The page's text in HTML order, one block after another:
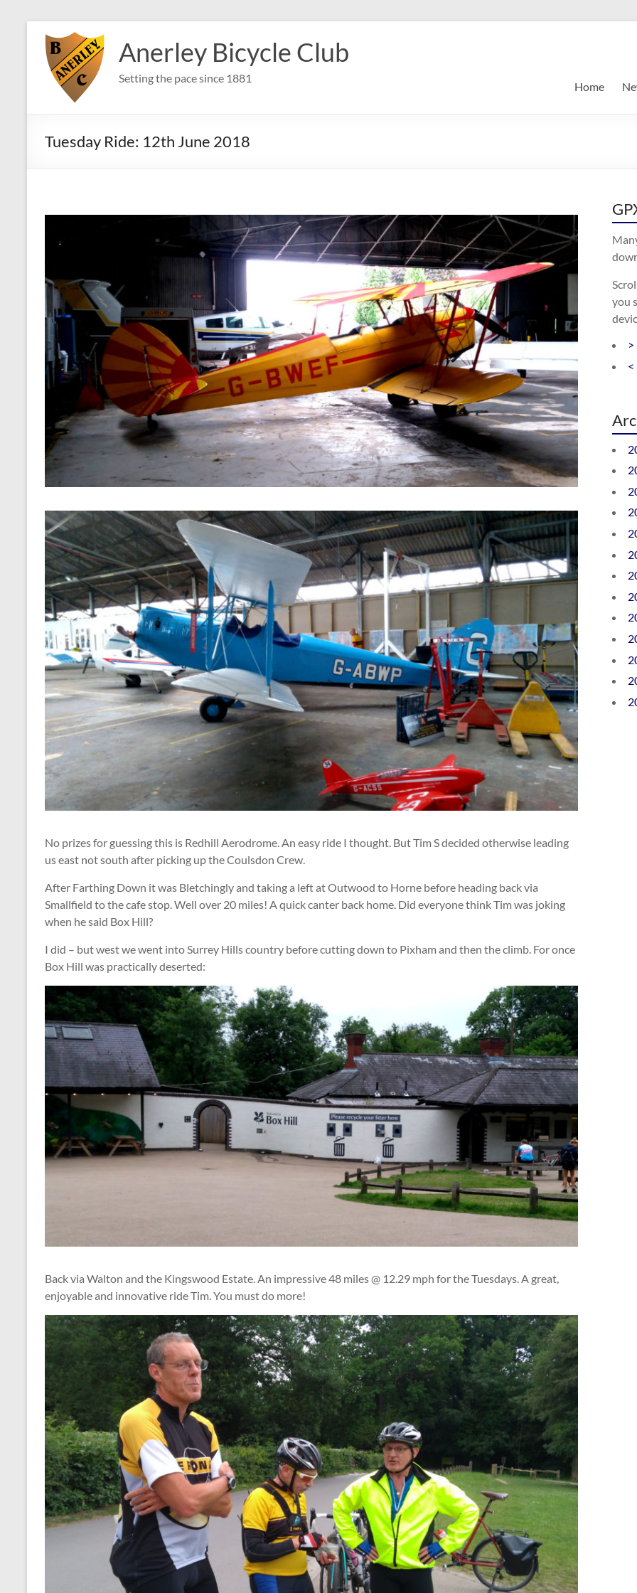
content
Anerley Bicycle Club
Setting the pace since 1881
Home
Tuesday Ride: 12th June 2018
No prizes for guessing this is Redhill Aerodrome. An easy ride I thought. But Tim S decided otherwise leading
us east not south after picking up the Coulsdon Crew.
After Farthing Down it was Bletchingly and taking a left at Outwood to Horne before heading back via
Smallfield to the cafe stop. Well over 20 miles! A quick canter back home. Did everyone think Tim was joking
when he said Box Hill?
I did – but west we went into Surrey Hills country before cutting down to Pixham and then the climb. For once
Box Hill was practically deserted:
Back via Walton and the Kingswood Estate. An impressive 48 miles @ 12.29 mph for the Tuesdays. A great,
enjoyable and innovative ride Tim. You must do more!
you
<